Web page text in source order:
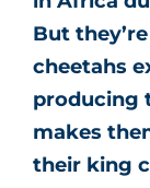
But
cheetahs
producing
makes
their king